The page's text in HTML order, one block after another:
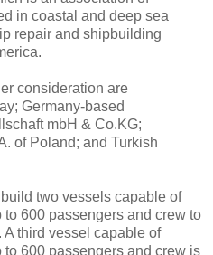
in coastal and deep sea
repair and shipbuilding
consideration are
Germany-based
mbH & Co.KG;
of Poland; and Turkish
two vessels capable of
600 passengers and crew to
third vessel capable of
600 passengers and crew is